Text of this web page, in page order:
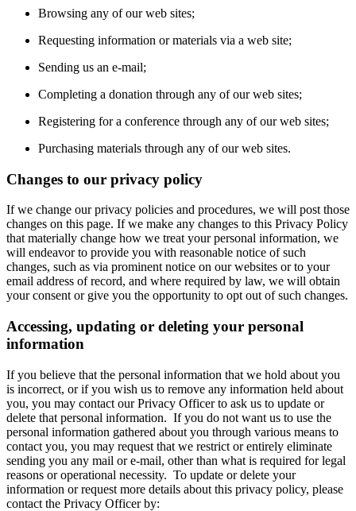
Browsing any of our web sites;
Requesting information or materials via a web site;
Sending us an e-mail;
Completing a donation through any of our web sites;
Registering for a conference through any of our web sites;
Purchasing materials through any of our web sites.
Changes to our privacy policy
If we change our privacy policies and procedures, we will post those
changes on this page. If we make any changes to this Privacy Policy
that materially change how we treat your personal information, we
will endeavor to provide you with reasonable notice of such
changes, such as via prominent notice on our websites or to your
email address of record, and where required by law, we will obtain
your consent or give you the opportunity to opt out of such changes.
Accessing, updating or deleting your personal
information
If you believe that the personal information that we hold about you
is incorrect, or if you wish us to remove any information held about
you, you may contact our Privacy Officer to ask us to update or
delete that personal information. If you do not want us to use the
personal information gathered about you through various means to
contact you, you may request that we restrict or entirely eliminate
sending you any mail or e-mail, other than what is required for legal
reasons or operational necessity. To update or delete your
information or request more details about this privacy policy, please
contact the Privacy Officer by: